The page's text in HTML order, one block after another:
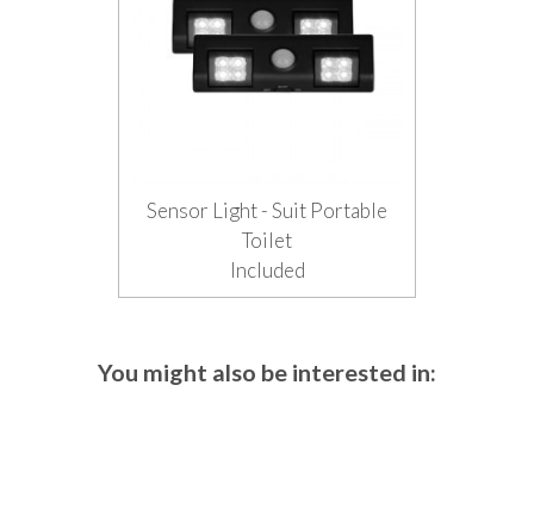
Sensor Light - Suit Portable
Toilet
Included
You might also be interested in: